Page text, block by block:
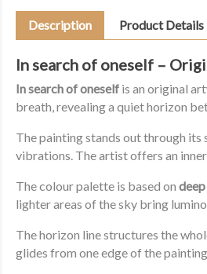
Description Product Details
In search of oneself –
In search of oneself is an original
breath, revealing a quiet horizon
The painting stands out through
vibrations. The artist offers an
The colour palette is based on
lighter areas of the sky bring
The horizon line structures the
glides from one edge of the